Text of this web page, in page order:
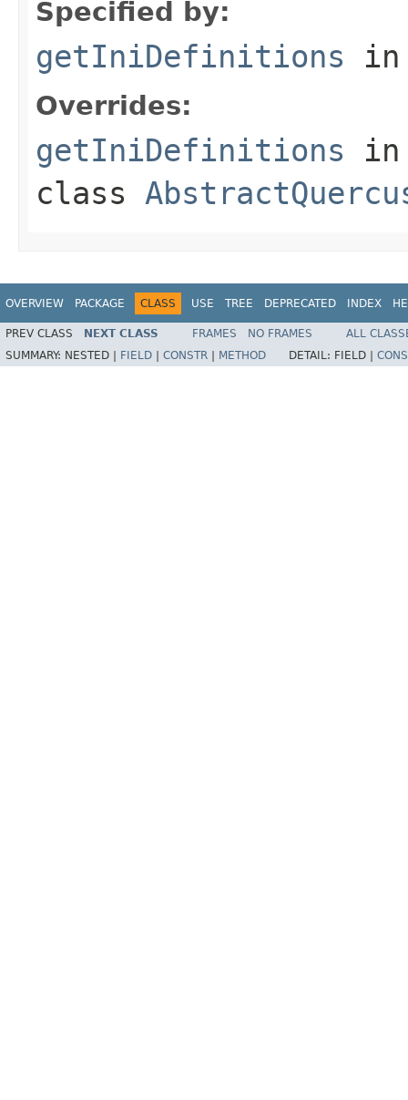
Specified by:
getIniDefinitions
Overrides:
getIniDefinitions in
class
OVERVIEW PACKAGE CLASS USE TREE DEPRECATED INDEX
PREV CLASS NEXT CLASS FRAMES NO FRAMES
ALL
SUMMARY: NESTED | FIELD CONSTR METHOD DETAIL: FIELD |